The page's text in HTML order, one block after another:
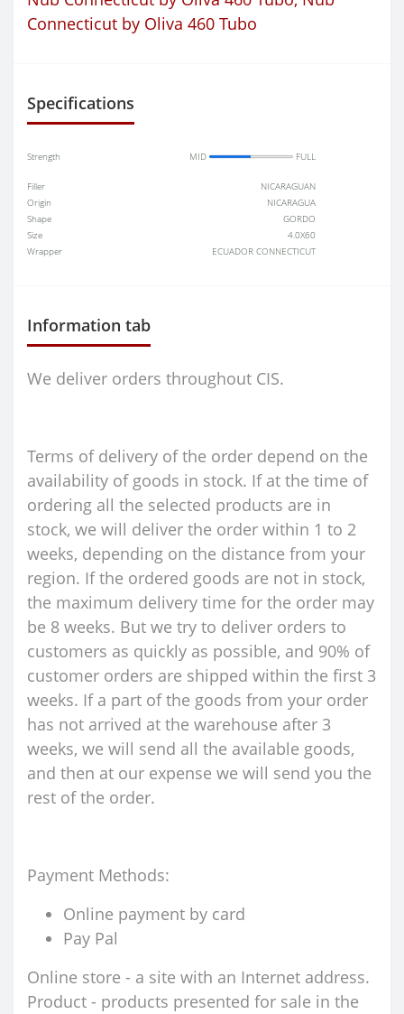
Connecticut by Oliva 460 Tubo
Specifications
Strength MID FULL
Filler
NICARAGUAN
Origin
NICARAGUA
Shape
GORDO
Size
4.0X60
Wrapper
ECUADOR CONNECTICUT
Information tab
We deliver orders throughout CIS.
Terms of delivery of the order depend on the
availability of goods in stock. If at the time of
ordering all the selected products are in
stock, we will deliver the order within 1 to 2
weeks, depending on the distance from your
region. If the ordered goods are not in stock,
the maximum delivery time for the order may
be 8 weeks. But we try to deliver orders to
customers as quickly as possible, and 90% of
customer orders are shipped within the first 3
weeks. If a part of the goods from your order
has not arrived at the warehouse after 3
weeks, we will send all the available goods,
and then at our expense we will send you the
rest of the order.
Payment Methods:
Online payment by card
Pay Pal
Online store - a site with an Internet address.
Product - products presented for sale in the